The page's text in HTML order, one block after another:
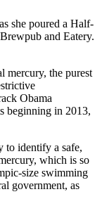
she poured a Half-
and Eatery.
mercury, the purest
Obama
beginning in 2013,
to identify a safe,
which is so
size swimming
government, as